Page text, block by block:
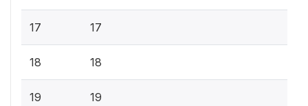
17 17
18 18
19 19